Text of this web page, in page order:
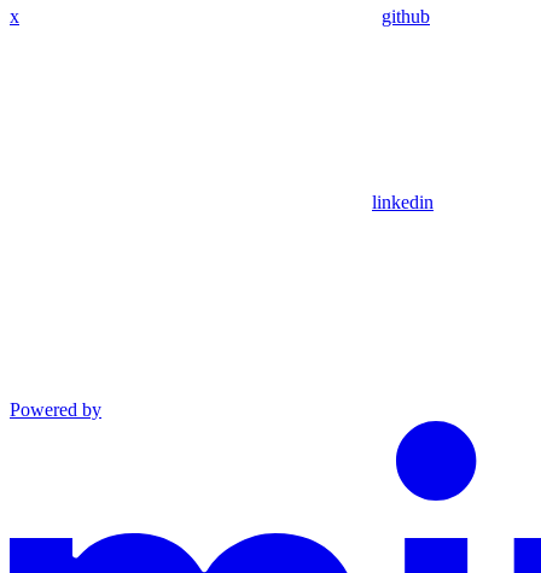
x github
linkedin
Powered by